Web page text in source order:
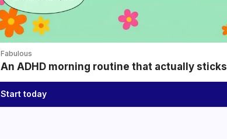
Fabulous
An ADHD morning routine that actually sticks
Start today